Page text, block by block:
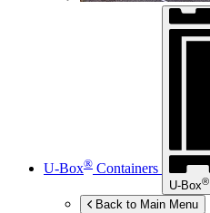
U-Box® Containers
U-Box®
Back to Main Menu